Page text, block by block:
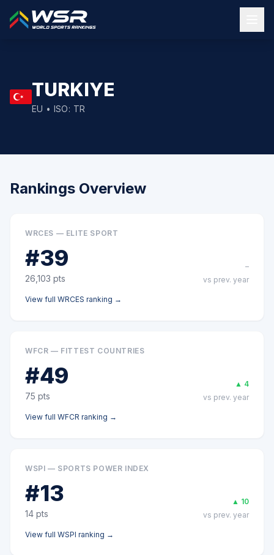
TURKIYE
EU • ISO: TR
Rankings Overview
WRCES — ELITE SPORT
#39
26,103 pts
–
vs prev. year
View full WRCES ranking →
WFCR — FITTEST COUNTRIES
#49
75 pts
▲ 4
vs prev. year
View full WFCR ranking →
WSPI — SPORTS POWER INDEX
#13
14 pts
▲ 10
vs prev. year
View full WSPI ranking →